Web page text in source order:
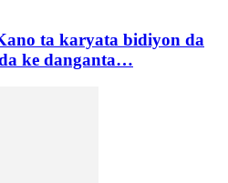
ta karyata bidiyon da
ke danganta…